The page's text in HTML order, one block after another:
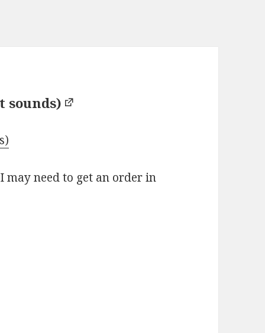
sounds)
may need to get an order in